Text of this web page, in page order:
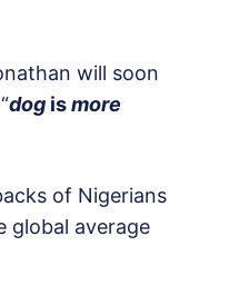
will soon
dog ismore
of Nigerians
global average